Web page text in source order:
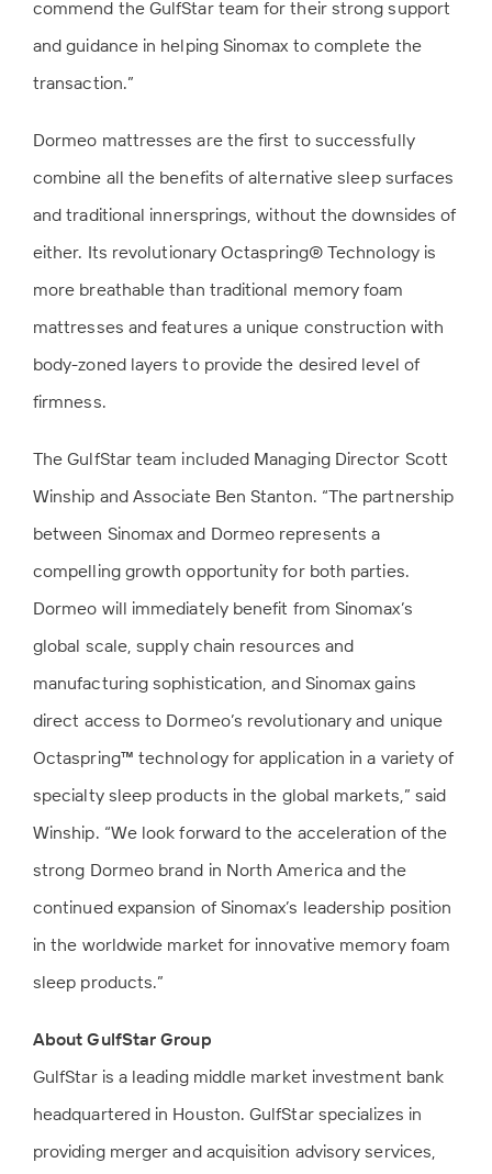
commend the GulfStar team for their strong support
and guidance in helping Sinomax to complete the
transaction.”
Dormeo mattresses are the first to successfully
combine all the benefits of alternative sleep surfaces
and traditional innersprings, without the downsides of
either. Its revolutionary Octaspring® Technology is
more breathable than traditional memory foam
mattresses and features a unique construction with
body-zoned layers to provide the desired level of
firmness.
The GulfStar team included Managing Director Scott
Winship and Associate Ben Stanton. “The partnership
between Sinomax and Dormeo represents a
compelling growth opportunity for both parties.
Dormeo will immediately benefit from Sinomax’s
global scale, supply chain resources and
manufacturing sophistication, and Sinomax gains
direct access to Dormeo’s revolutionary and unique
Octaspring™ technology for application in a variety of
specialty sleep products in the global markets,” said
Winship. “We look forward to the acceleration of the
strong Dormeo brand in North America and the
continued expansion of Sinomax’s leadership position
in the worldwide market for innovative memory foam
sleep products.”
About GulfStar Group
GulfStar is a leading middle market investment bank
headquartered in Houston. GulfStar specializes in
providing merger and acquisition advisory services,